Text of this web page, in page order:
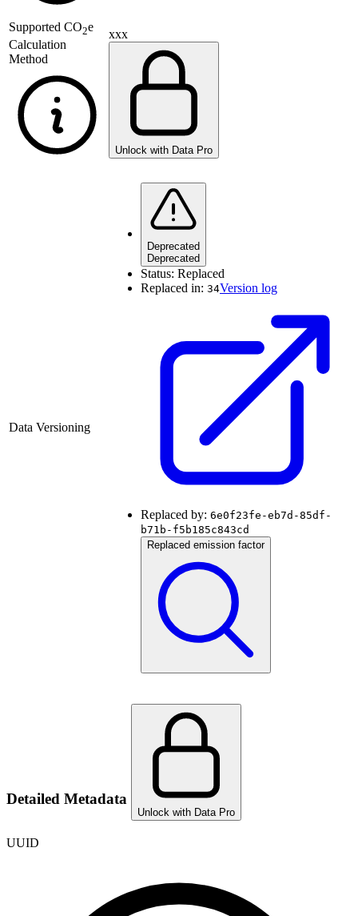
Supported CO2e
Calculation
Method
xxx
Unlock with Data Pro
Data Versioning
Deprecated
Deprecated
Status: Replaced
Replaced in: 34Version log
Replaced by: 6e0f23fe-eb7d-85df-
b71b-f5b185c843cd
Replaced emission factor
Detailed Metadata
Unlock with Data Pro
UUID